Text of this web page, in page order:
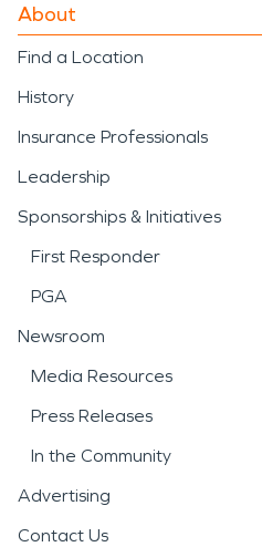
About
Find a Location
History
Insurance Professionals
Leadership
Sponsorships & Initiatives
First Responder
PGA
Newsroom
Media Resources
Press Releases
In the Community
Advertising
Contact Us